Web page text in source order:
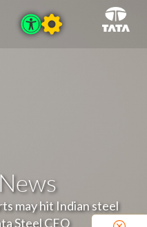
may hit Indian steel
Steel CEO